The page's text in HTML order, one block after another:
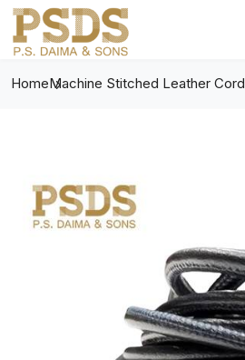
HomeMachine Stitched Leather Cord